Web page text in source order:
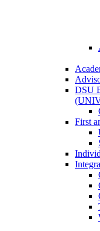
DSU
First